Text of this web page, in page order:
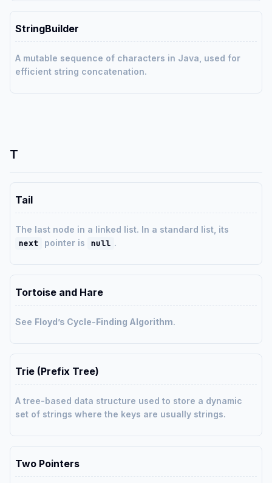
StringBuilder
A mutable sequence of characters in Java, used for
efficient string concatenation.
T
Tail
The last node in a linked list. In a standard list, its
next
pointer is null .
Tortoise and Hare
See Floyd’s Cycle-Finding Algorithm.
Trie (Prefix Tree)
A tree-based data structure used to store a dynamic
set of strings where the keys are usually strings.
Two Pointers